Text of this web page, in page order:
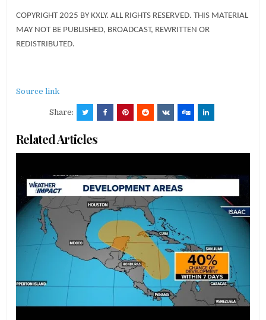
COPYRIGHT 2025 BY KXLY. ALL RIGHTS RESERVED. THIS MATERIAL
MAY NOT BE PUBLISHED, BROADCAST, REWRITTEN OR
REDISTRIBUTED.
Source link
Share:
Related Articles